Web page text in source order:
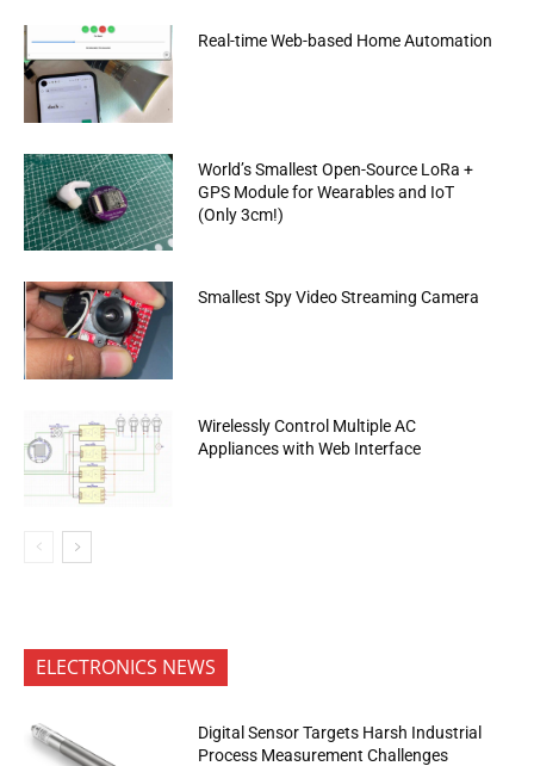
Real-time Web-based Home Automation
World’s Smallest Open-Source LoRa +
GPS Module for Wearables and IoT
(Only 3cm!)
Smallest Spy Video Streaming Camera
Wirelessly Control Multiple AC
Appliances with Web Interface
ELECTRONICS NEWS
Digital Sensor Targets Harsh Industrial
Process Measurement Challenges